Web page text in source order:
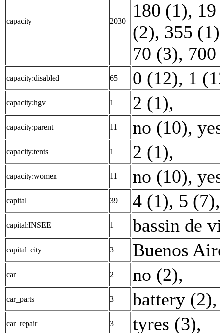
capacity 2030
180 (1),
(2), 355 (1)
70 (3),
capacity:disabled 65 0 (12), 1
capacity:hgv 1 2 (1),
capacity:parent 11 no (10),
capacity:tents 1 2 (1),
capacity:women 11 no (10),
capital 39 4 (1), 5 (7)
capital:INSEE 1 bassin de
capital_city 3 Buenos
car 2 no (2),
car_parts 3 battery (2)
car_repair 3 tyres (3),